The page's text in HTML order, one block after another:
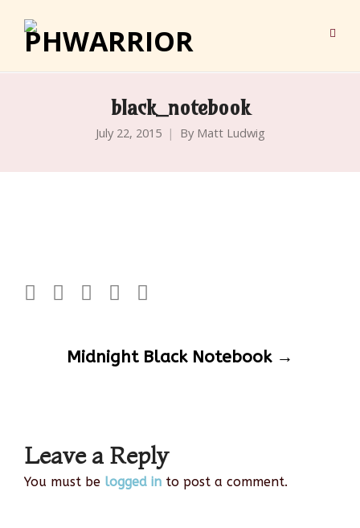
black_notebook
July 22, 2015 By Matt Ludwig
Post
Midnight Black Notebook →
Leave a Reply
You must be logged in to post a comment.